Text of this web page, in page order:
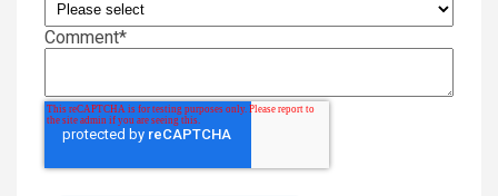
Comment*